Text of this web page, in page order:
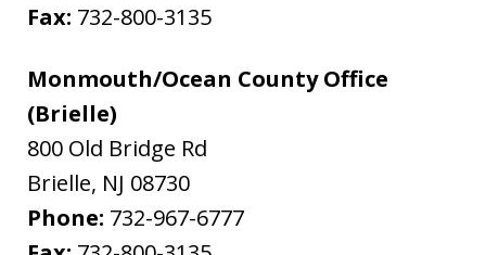
Fax: 732-800-3135
Monmouth/Ocean County Office
(Brielle)
800 Old Bridge Rd
Brielle, NJ 08730
Phone: 732-967-6777